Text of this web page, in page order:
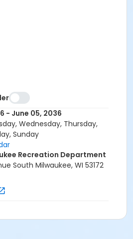
- June 05, 2036
Wednesday, Thursday,
Sunday
Recreation Department
South Milwaukee, WI 53172